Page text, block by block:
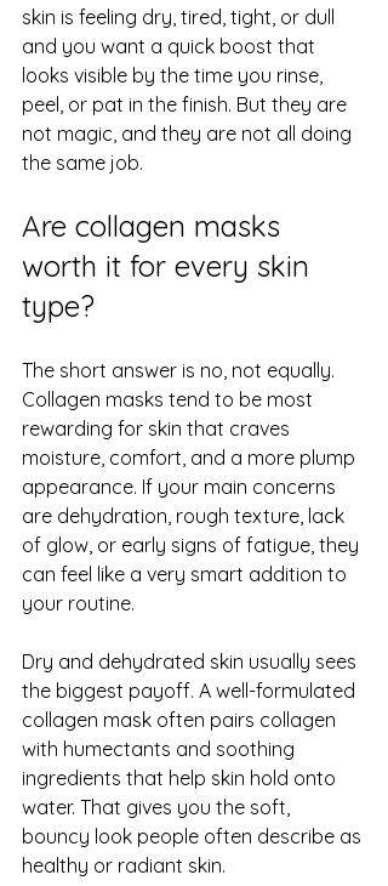
skin is feeling dry, tired, tight, or dull
and you want a quick boost that
looks visible by the time you rinse,
peel, or pat in the finish. But they are
not magic, and they are not all doing
the same job.
Are collagen masks
worth it for every skin
type?
The short answer is no, not equally.
Collagen masks tend to be most
rewarding for skin that craves
moisture, comfort, and a more plump
appearance. If your main concerns
are dehydration , rough texture, lack
of glow, or early signs of fatigue, they
can feel like a very smart addition to
your routine.
Dry and dehydrated skin usually sees
the biggest payoff. A well-formulated
collagen mask often pairs collagen
with humectants and soothing
ingredients that help skin hold onto
water. That gives you the soft,
bouncy look people often describe as
healthy or radiant skin.